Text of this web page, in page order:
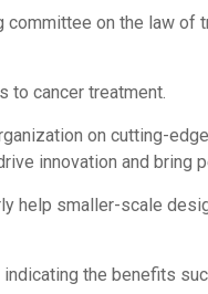
on the law of
to cancer treatment.
on cutting-
innovation and bring
help smaller-scale
the benefits